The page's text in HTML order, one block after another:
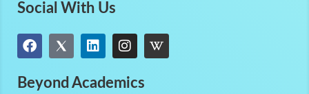
Social With Us
Beyond Academics